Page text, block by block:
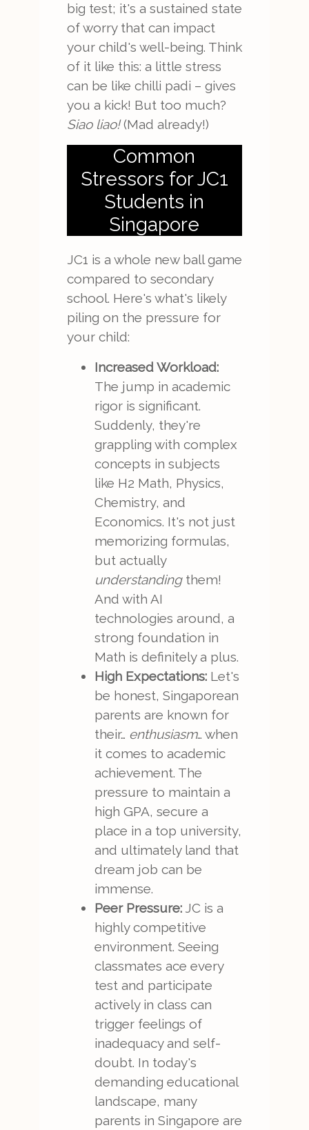
big test; it's a sustained state
of worry that can impact
your child's well-being. Think
of it like this: a little stress
can be like chilli padi – gives
you a kick! But too much?
Siao liao!(Mad already!)
Common
Stressors for JC1
Students in
Singapore
JC1 is a whole new ball game
compared to secondary
school. Here's what's likely
piling on the pressure for
your child:
Increased Workload:
The jump in academic
rigor is significant.
Suddenly, they're
grappling with complex
concepts in subjects
like H2 Math, Physics,
Chemistry, and
Economics. It's not just
memorizing formulas,
but actually
understandingthem!
And with AI
technologies around, a
strong foundation in
Math is definitely a plus.
High Expectations:Let's
be honest, Singaporean
parents are known for
their… enthusiasm… when
it comes to academic
achievement. The
pressure to maintain a
high GPA, secure a
place in a top university,
and ultimately land that
dream job can be
immense.
Peer Pressure:JC is a
highly competitive
environment. Seeing
classmates ace every
test and participate
actively in class can
trigger feelings of
inadequacy and self-
doubt. In today's
demanding educational
landscape, many
parents in Singapore are